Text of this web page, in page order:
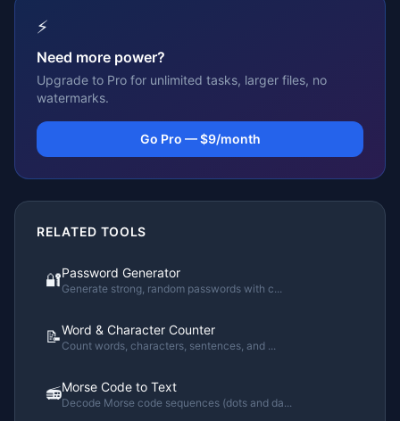
⚡
Need more power?
Upgrade to Pro for unlimited tasks, larger files, no
watermarks.
Go Pro — $9/month
RELATED TOOLS
🔐Password Generator
Generate strong, random passwords with c...
📝Word & Character Counter
Count words, characters, sentences, and ...
📻Morse Code to Text
Decode Morse code sequences (dots and da...